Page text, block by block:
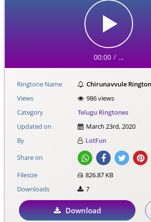
00:00 / …
Ringtone Name
Chirunavvule
Views
986 views
Category
Telugu Ringtones
Updated on
March 23rd, 2020
By
LotFun
Share on
Filesize
826.87 KB
Downloads
7
Download